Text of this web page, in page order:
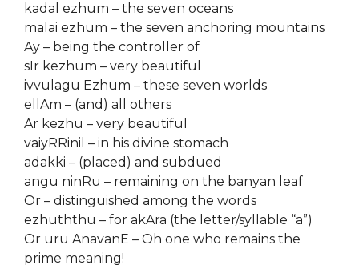
kadal ezhum – the seven oceans
malai ezhum – the seven anchoring mountains
Ay – being the controller of
sIr kezhum – very beautiful
ivvulagu Ezhum – these seven worlds
ellAm – (and) all others
Ar kezhu – very beautiful
vaiyRRinil – in his divine stomach
adakki – (placed) and subdued
angu ninRu – remaining on the banyan leaf
Or – distinguished among the words
ezhuththu – for akAra (the letter/syllable “a”)
Or uru AnavanE – Oh one who remains the
prime meaning!